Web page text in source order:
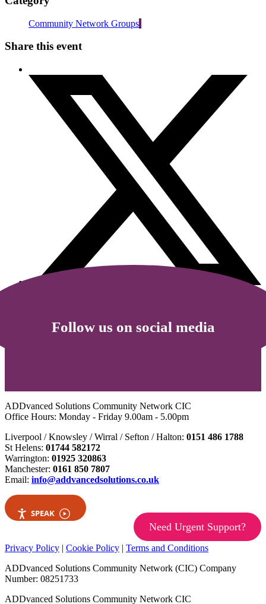
Community Network Groups
Share this event
Follow us on social media
ADDvanced Solutions Community Network CIC
Office Hours: Monday - Friday 9.00am - 5.00pm
Liverpool / Knowsley / Wirral / Sefton / Halton: 0151 486 1788
St Helens: 01744 582172
Warrington: 01925 320863
Manchester: 0161 850 7807
Email: info@addvancedsolutions.co.uk
SPEAK
Need Urgent Support?
Privacy Policy Cookie Policy
Terms and Conditions
ADDvanced Solutions Community Network (CIC) Company
Number: 08251733
ADDvanced Solutions Community Network CIC